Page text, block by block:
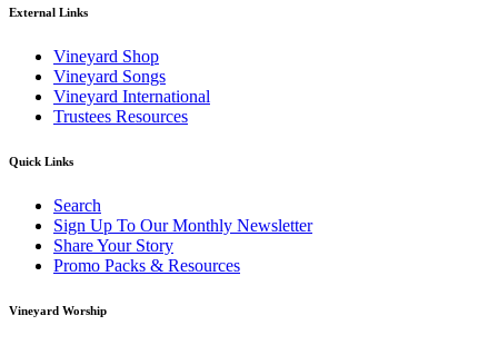
External Links
Vineyard Shop
Vineyard Songs
Vineyard International
Trustees Resources
Quick Links
Search
Sign Up To Our Monthly Newsletter
Share Your Story
Promo Packs & Resources
Vineyard Worship